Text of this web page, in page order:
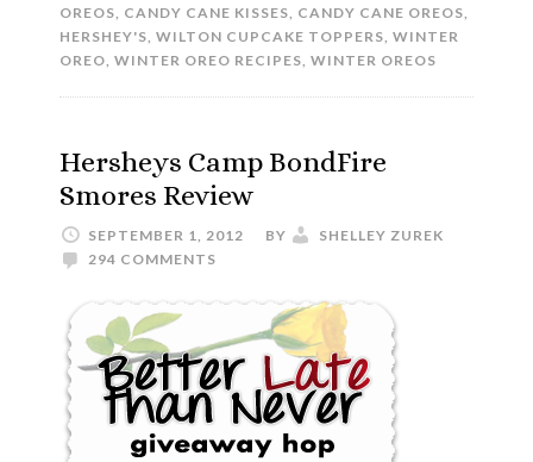
OREOS, CANDY CANE KISSES, CANDY CANE OREOS,
HERSHEY'S, WILTON CUPCAKE TOPPERS, WINTER
OREO, WINTER OREO RECIPES, WINTER OREOS
Hersheys Camp BondFire
Smores Review
SEPTEMBER 1, 2012 BY
SHELLEY ZUREK
294 COMMENTS